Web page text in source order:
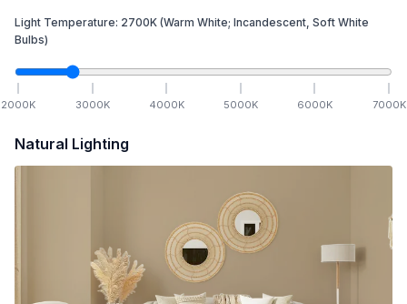
Light Temperature: 2700K (Warm White; Incandescent, Soft White
Bulbs)
2000K 3000K 4000K 5000K 6000K 7000K
Natural Lighting